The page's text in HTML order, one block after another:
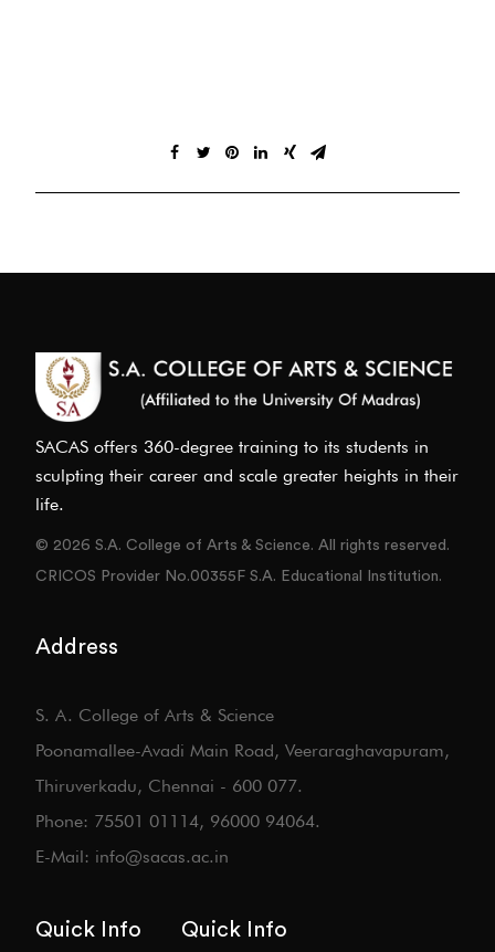
SACAS offers 360-degree training to its students in
sculpting their career and scale greater heights in their
life.
© 2026 S.A. College of Arts & Science. All rights reserved.
CRICOS Provider No.00355F S.A. Educational Institution.
Address
S. A. College of Arts & Science
Poonamallee-Avadi Main Road, Veeraraghavapuram,
Thiruverkadu, Chennai - 600 077.
Phone: 75501 01114, 96000 94064.
E-Mail: info@sacas.ac.in
Quick Info Quick Info